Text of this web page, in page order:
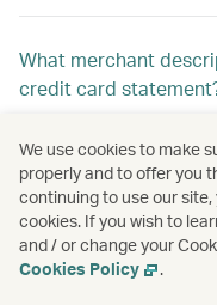
What merchant
credit card
How will l know if my
We use cookies to make
properly and to offer you
continuing to use our
cookies. If you wish to
and / or change your
Cookies Policy
.